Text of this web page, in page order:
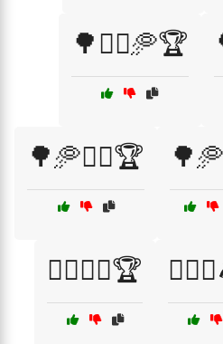
🌳🏌️‍♀️🥏🏆
🌳🥏🏌️‍♂️🏆
🏌️‍♀️🥏🌳🏆